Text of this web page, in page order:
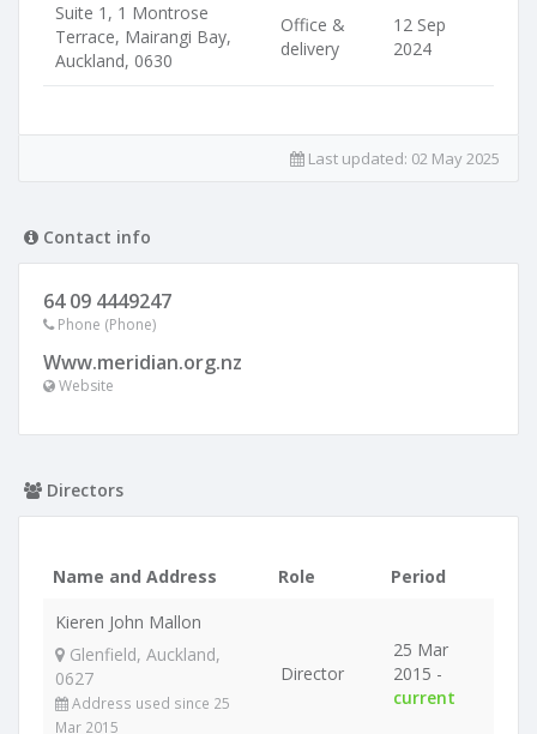
Suite 1, 1 Montrose
Terrace, Mairangi Bay,
Auckland, 0630
Office &
delivery
12 Sep
2024
Last updated: 02 May 2025
Contact info
64 09 4449247
Phone (Phone)
Www.meridian.org.nz
Website
Directors
Name and Address Role
Period
Kieren John Mallon
Glenfield, Auckland,
0627
Address used since 25
Mar 2015
Director
25 Mar
2015 -
current